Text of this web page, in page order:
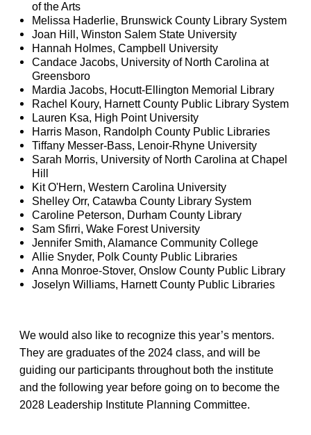
of the Arts
Melissa Haderlie, Brunswick County Library System
Joan Hill, Winston Salem State University
Hannah Holmes, Campbell University
Candace Jacobs, University of North Carolina at
Greensboro
Mardia Jacobs, Hocutt-Ellington Memorial Library
Rachel Koury, Harnett County Public Library System
Lauren Ksa, High Point University
Harris Mason, Randolph County Public Libraries
Tiffany Messer-Bass, Lenoir-Rhyne University
Sarah Morris, University of North Carolina at Chapel
Hill
Kit O'Hern, Western Carolina University
Shelley Orr, Catawba County Library System
Caroline Peterson, Durham County Library
Sam Sfirri, Wake Forest University
Jennifer Smith, Alamance Community College
Allie Snyder, Polk County Public Libraries
Anna Monroe-Stover, Onslow County Public Library
Joselyn Williams, Harnett County Public Libraries
We would also like to recognize this year’s mentors.
They are graduates of the 2024 class, and will be
guiding our participants throughout both the institute
and the following year before going on to become the
2028 Leadership Institute Planning Committee.